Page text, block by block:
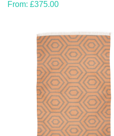
From: £375.00